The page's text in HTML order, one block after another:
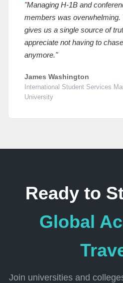
"Managing H-1B and
members was overwhelming.
gives us a single source of
appreciate not having to
anymore."
James Washington
International Student Services
University
Ready to
Global
Join universities and